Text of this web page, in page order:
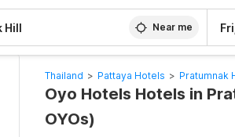
Near me
Thailand > Pattaya Hotels > Pratumnak
Oyo Hotels Hotels in
OYOs)